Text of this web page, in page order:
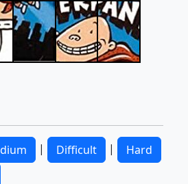
| Difficult |
Hard